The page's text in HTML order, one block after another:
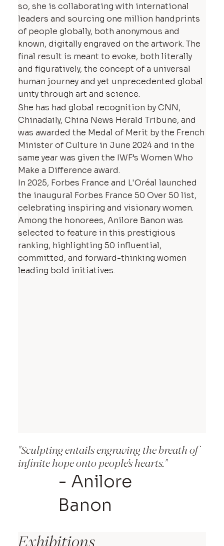
Exhibitions
so, she is collaborating with international
leaders and sourcing one million handprints
of people globally, both anonymous and
known, digitally engraved on the artwork. The
final result is meant to evoke, both literally
and figuratively, the concept of a universal
human journey and yet unprecedented global
unity through art and science.
She has had global recognition by CNN,
Chinadaily, China News Herald Tribune, and
was awarded the Medal of Merit by the French
Minister of Culture in June 2024 and in the
same year was given the IWF’s Women Who
Make a Difference award.
In 2025, Forbes France and L'Oréal launched
the inaugural Forbes France 50 Over 50 list,
celebrating inspiring and visionary women.
Among the honorees, Anilore Banon was
selected to feature in this prestigious
ranking, highlighting 50 influential,
committed, and forward-thinking women
leading bold initiatives.
"Sculpting entails engraving the breath of
infinite hope onto people’s hearts."
- Anilore
Banon